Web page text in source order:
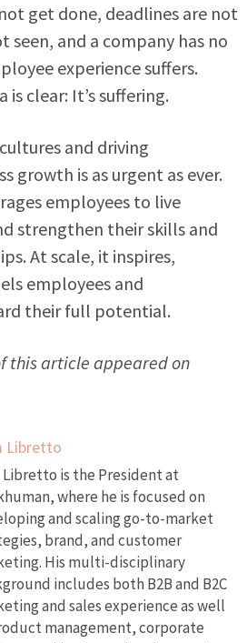
get done, deadlines are not
seen, and a company has no
experience suffers.
clear: It’s suffering.
and driving
growth is as urgent as ever.
employees to live
strengthen their skills and
At scale, it inspires,
employees and
their full potential.
this article appeared on
Libretto
Libretto is the President at
where he is focused on
and scaling go-to-market
brand, and customer
His multi-disciplinary
includes both B2B and B2C
and sales experience as well
management, corporate